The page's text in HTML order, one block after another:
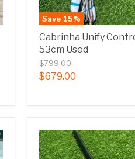
Save 15%
Cabrinha Unify
53cm Used
$799.00
$679.00